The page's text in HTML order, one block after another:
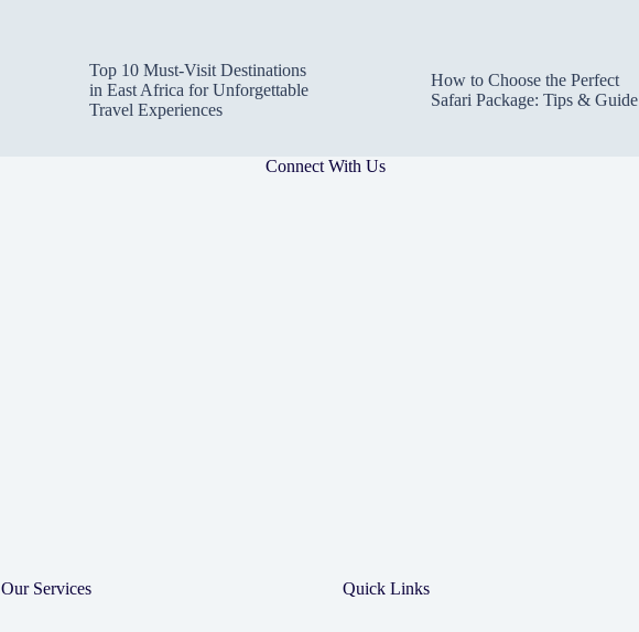
Top 10 Must-Visit Destinations
in East Africa for Unforgettable
Travel Experiences
How to Choose the Perfect
Safari Package: Tips & Guide
Connect With Us
Our Services Quick Links